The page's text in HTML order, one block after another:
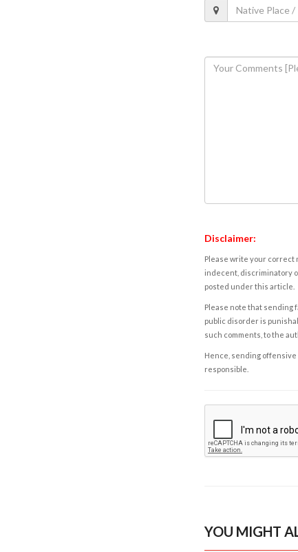
Disclaimer:
Please write your correct
indecent, discriminatory
posted under this article.
Please note that sending
public disorder is
such comments, to the
Hence, sending offensive
responsible.
YOU MIGHT